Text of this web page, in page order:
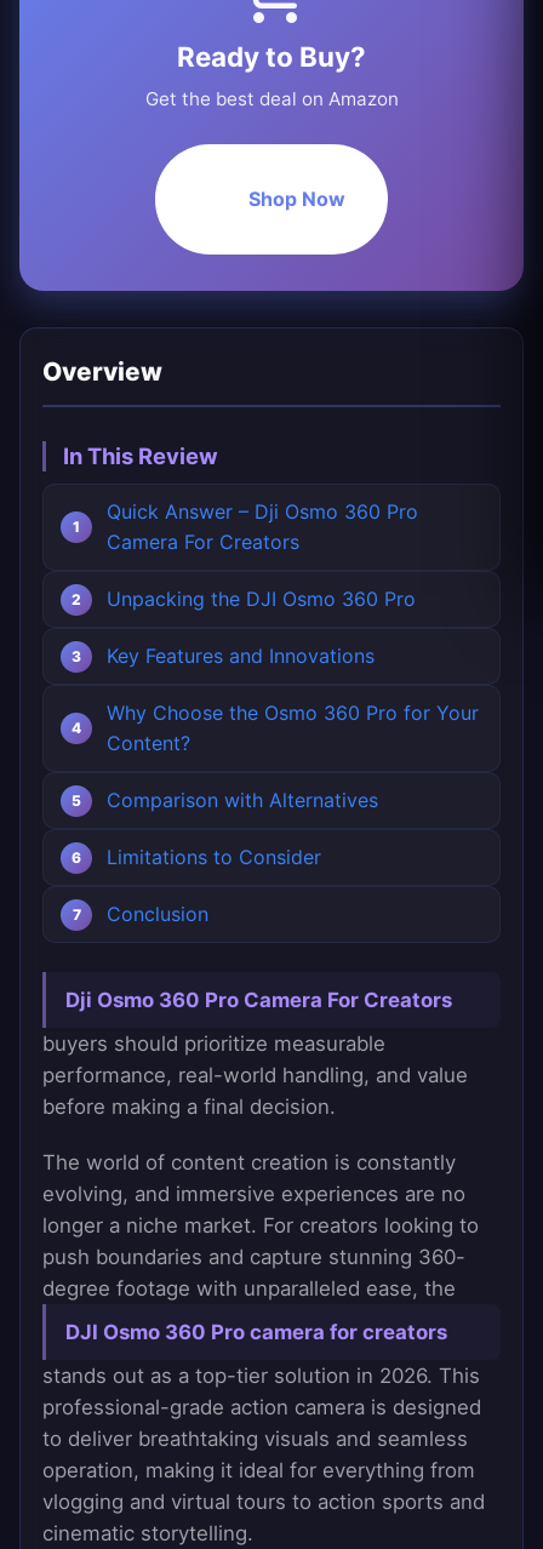
Ready to Buy?
Get the best deal on Amazon
Shop Now
Overview
In This Review
Quick Answer – Dji Osmo 360 Pro
Camera For Creators
Unpacking the DJI Osmo 360 Pro
Key Features and Innovations
Why Choose the Osmo 360 Pro for Your
Content?
Comparison with Alternatives
Limitations to Consider
Conclusion
Dji Osmo 360 Pro Camera For Creators
buyers should prioritize measurable
performance, real-world handling, and value
before making a final decision.
The world of content creation is constantly
evolving, and immersive experiences are no
longer a niche market. For creators looking to
push boundaries and capture stunning 360-
degree footage with unparalleled ease, the
DJI Osmo 360 Pro camera for creators
stands out as a top-tier solution in 2026. This
professional-grade action camera is designed
to deliver breathtaking visuals and seamless
operation, making it ideal for everything from
vlogging and virtual tours to action sports and
cinematic storytelling.